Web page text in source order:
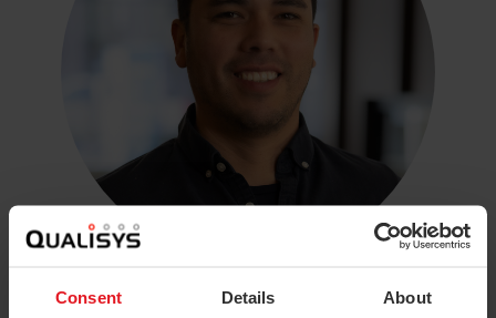
Consent Details About
Luis Justiniano